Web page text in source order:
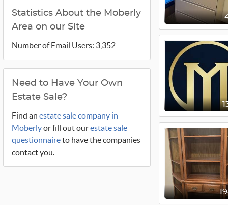
Statistics About the Moberly
Area on our Site
Number of Email Users: 3,352
Need to Have Your Own
Estate Sale?
Find an estate sale company in
Moberlyor fill out ourestate sale
questionnaireto have the companies
contact you.